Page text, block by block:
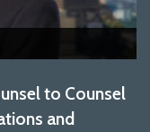
to Counsel
and